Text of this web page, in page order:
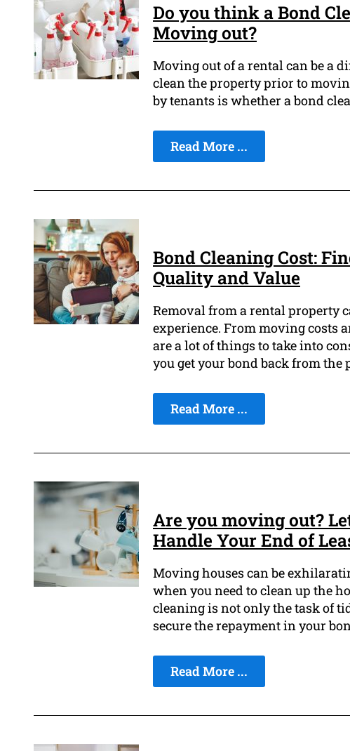
Do you think a Bond
Moving out?
Moving out of a rental can be a
clean the property prior to
by tenants is whether a bond
Read More ...
Bond Cleaning Cost:
Quality and Value
Removal from a rental property
experience. From moving costs
are a lot of things to take into
you get your bond back from the
Read More ...
Are you moving out?
Handle Your End of
Moving houses can be
when you need to clean up the
cleaning is not only the task of
secure the repayment in your
Read More ...